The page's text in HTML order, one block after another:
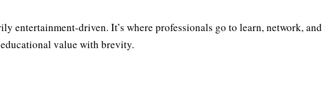
entertainment-driven. It’s where professionals go to learn, network,
value with brevity.